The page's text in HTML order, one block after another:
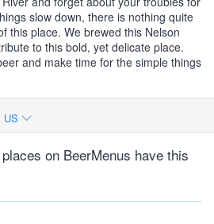
slow down, there is nothing quite
this place. We brewed this Nelson
to this bold, yet delicate place.
and make time for the simple things
US
on BeerMenus have this